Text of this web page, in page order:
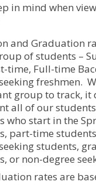
in mind when
and Graduation
of students –
time, Full-time
freshmen.
group to track, it
all of our
who start in the
part-time
students,
or non-degree
rates are